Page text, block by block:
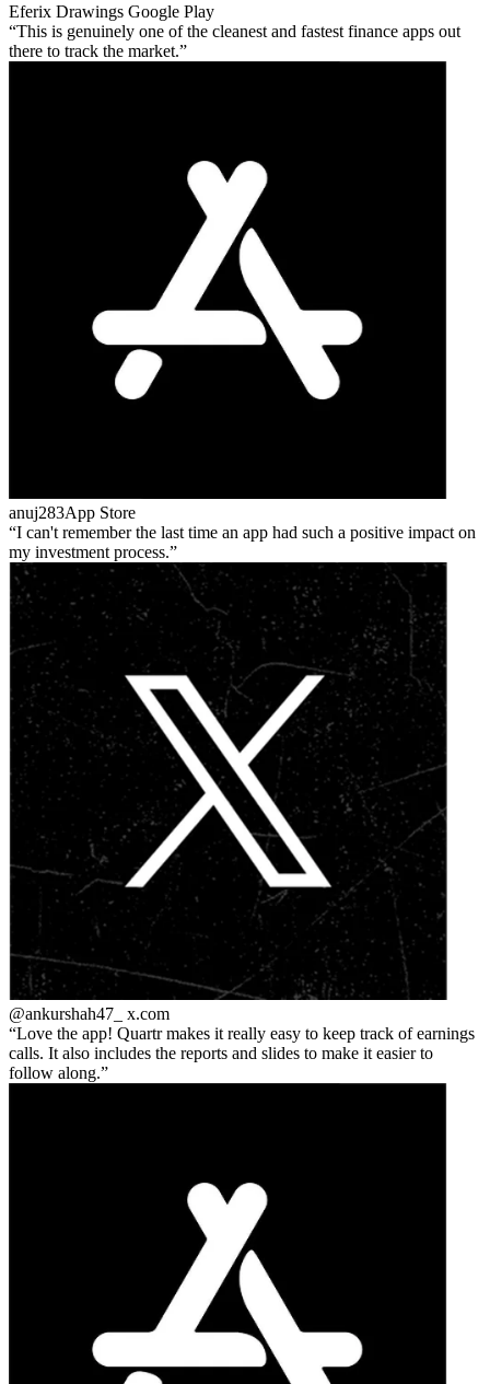
Eferix Drawings Google Play
This is genuinely one of the cleanest and fastest finance apps out
there to track the market.
anuj283App Store
I can't remember the last time an app had such a positive impact on
my investment process.
@ankurshah47_ x.com
Love the app! Quartr makes it really easy to keep track of earnings
calls. It also includes the reports and slides to make it easier to
follow along.